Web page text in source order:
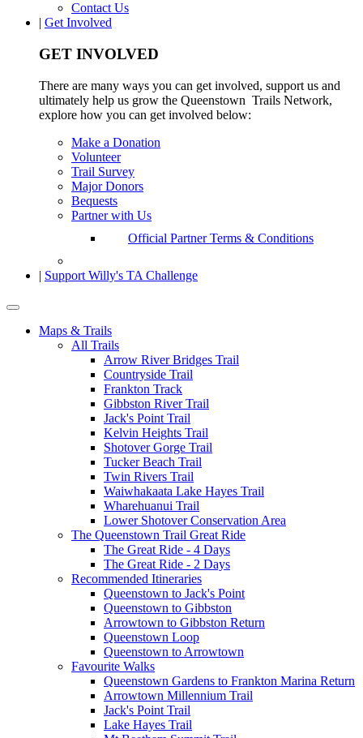
Contact Us
| Get Involved
GET INVOLVED
There are many ways you can get involved, support us and
ultimately help us grow the Queenstown Trails Network,
explore how you can get involved below:
Make a Donation
Volunteer
Trail Survey
Major Donors
Bequests
Partner with Us
Official Partner Terms & Conditions
| Support Willy's TA Challenge
Maps & Trails
All Trails
Arrow River Bridges Trail
Countryside Trail
Frankton Track
Gibbston River Trail
Jack's Point Trail
Kelvin Heights Trail
Shotover Gorge Trail
Tucker Beach Trail
Twin Rivers Trail
Waiwhakaata Lake Hayes Trail
Wharehuanui Trail
Lower Shotover Conservation Area
The Queenstown Trail Great Ride
The Great Ride - 4 Days
The Great Ride - 2 Days
Recommended Itineraries
Queenstown to Jack's Point
Queenstown to Gibbston
Arrowtown to Gibbston Return
Queenstown Loop
Queenstown to Arrowtown
Favourite Walks
Queenstown Gardens to Frankton Marina Return
Arrowtown Millennium Trail
Jack's Point Trail
Lake Hayes Trail